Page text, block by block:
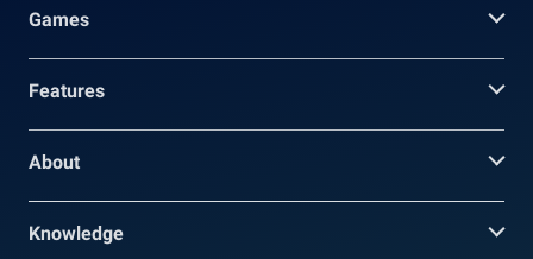
Games
Features
About
Knowledge